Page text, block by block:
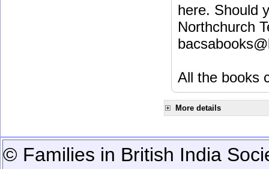
here. Should
Northchurch
All the books
More details
© Families in British India